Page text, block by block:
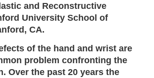
and Reconstructive
University School of
CA.
of the hand and wrist are
problem confronting the
Over the past 20 years the